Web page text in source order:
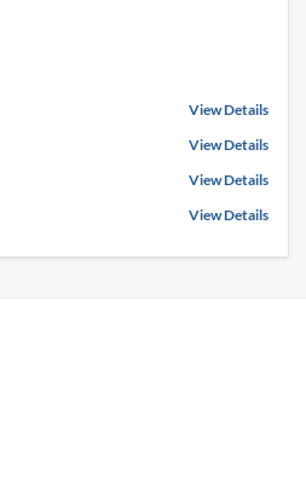
View Details
View Details
View Details
View Details